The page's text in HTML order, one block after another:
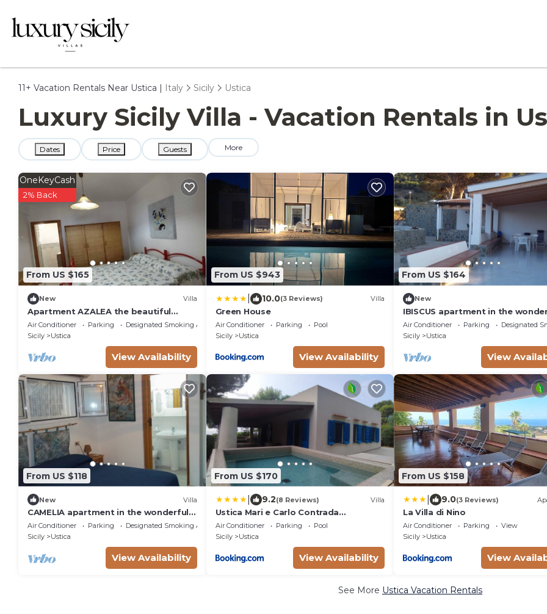
11+ Vacation Rentals Near Ustica | Italy Sicily Ustica
Luxury Sicily Villa - Vacation Rentals in
Dates Price Guests More
From US $165
OneKeyCash
2% Back
New Villa
Apartment AZALEA the beautiful
island of Ustica
Air Conditioner Parking
Designated Smoking Area
Sicily
Ustica
View Availability
From US $943
10.0(3 Reviews) Villa
Green House
Air Conditioner Parking
Pool
Sicily
Ustica
View Availability
From US $164
New
IBISCUS apartment in the
island of Ustica
Air Conditioner Parking
Designated
Sicily
Ustica
View
From US $118
New Villa
CAMELIA apartment in the wonderful
Island of Ustica
Air Conditioner Parking
Designated Smoking Area
Sicily
Ustica
View Availability
From US $170
9.2(8 Reviews) Villa
Ustica Mari e Carlo Contrada
Ogliastrello
Air Conditioner Parking
Pool
Sicily
Ustica
View Availability
From US $158
9.0(3 Reviews)
La Villa di Nino
Air Conditioner Parking
View
Sicily
Ustica
View
See More Ustica Vacation Rentals